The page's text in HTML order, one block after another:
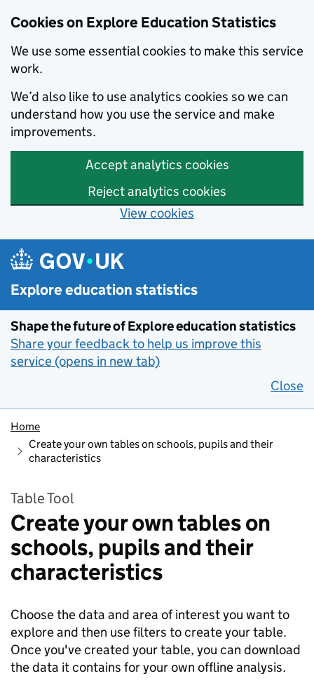
Cookies on Explore Education Statistics
We use some essential cookies to make this service
work.
We’d also like to use analytics cookies so we can
understand how you use the service and make
improvements.
Accept analytics cookies
Reject analytics cookies
View cookies
Skip to main content
Explore education statistics
Shape the future of Explore education statistics
Share your feedback to help us improve this
service (opens in new tab)
Close
Home
Create your own tables on schools, pupils and their
characteristics
Table Tool
Create your own tables on
schools, pupils and their
characteristics
Choose the data and area of interest you want to
explore and then use filters to create your table.
Once you've created your table, you can download
the data it contains for your own offline analysis.